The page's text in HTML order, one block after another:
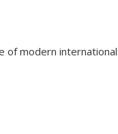
of modern